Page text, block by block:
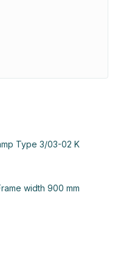
Type 3/03-02 K
width 900 mm